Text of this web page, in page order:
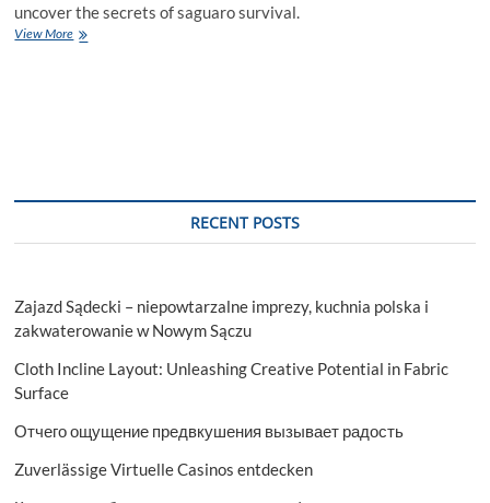
uncover the secrets of saguaro survival.
View MoreCan
RECENT POSTS
Zajazd Sądecki – niepowtarzalne imprezy, kuchnia polska i
zakwaterowanie w Nowym Sączu
Cloth Incline Layout: Unleashing Creative Potential in Fabric
Surface
Отчего ощущение предвкушения вызывает радость
Zuverlässige Virtuelle Casinos entdecken